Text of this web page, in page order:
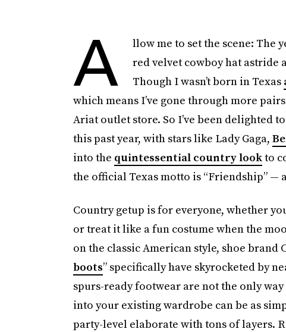
A
llow me to set the scene: The
red velvet cowboy hat astride
Though I wasn’t born in Texas
which means I’ve gone through more
Ariat outlet store. So I’ve been delighted
this past year, with stars like Lady Gaga,
into the quintessential country lookto
the official Texas motto is “Friendship” —
Country getup is for everyone, whether
or treat it like a fun costume when the
on the classic American style, shoe brand
boots” specifically have skyrocketed by
spurs-ready footwear are not the only
into your existing wardrobe can be as
party-level elaborate with tons of layers.